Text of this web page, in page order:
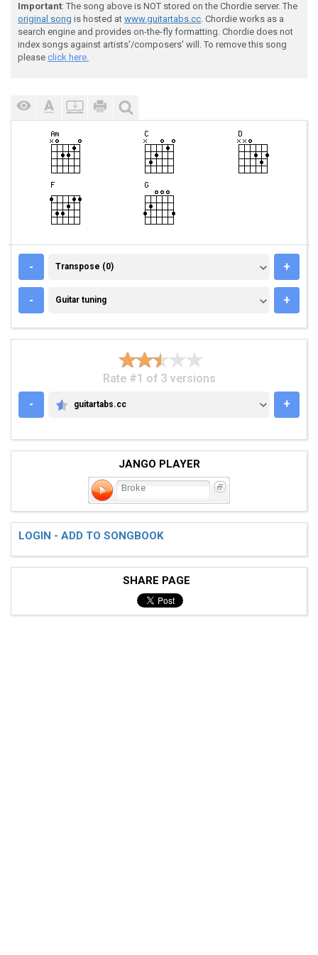
Important: The song above is NOT stored on the Chordie server. The
original song is hosted at www.guitartabs.cc. Chordie works as a
search engine and provides on-the-fly formatting. Chordie does not
index songs against artists'/composers' will. To remove this song
please click here.
- TRANSPOSE (0)
Transpose (0) +
- GUITAR TUNING
Guitar tuning +
Rate #1 of 3 versions
-
GUITARTABS.CC
guitartabs.cc +
JANGO PLAYER
Broke
LOGIN - ADD TO SONGBOOK
SHARE PAGE